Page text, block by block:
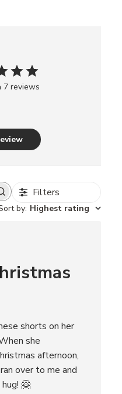
7 reviews
Filters
by: Highest rating
shorts on her
she
afternoon,
over to me and
🤗